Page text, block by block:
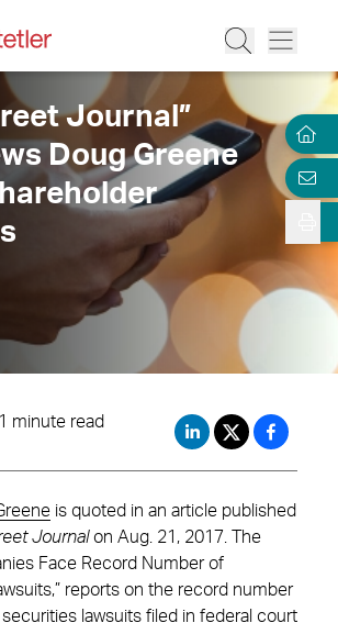
Journal”
Doug Greene
1 minute read
is quoted in an article published
Journalon Aug. 21, 2017. The
Face Record Number of
reports on the record number
lawsuits filed in federal court